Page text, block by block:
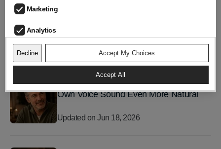
Marketing
Analytics
Decline Accept My Choices
Accept All
Summer Gatherings Are Loud: How to
Updated onJun 25, 2026
The Latest LIZN® Update Makes Your
Own Voice Sound Even More Natural
Updated onJun 18, 2026